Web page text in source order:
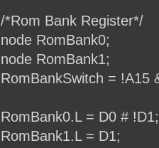
/*Rom Bank Register*/
node RomBank0;
node RomBank1;
RomBankSwitch = !A15
RomBank0.L = D0 # !D1;
RomBank1.L = D1;